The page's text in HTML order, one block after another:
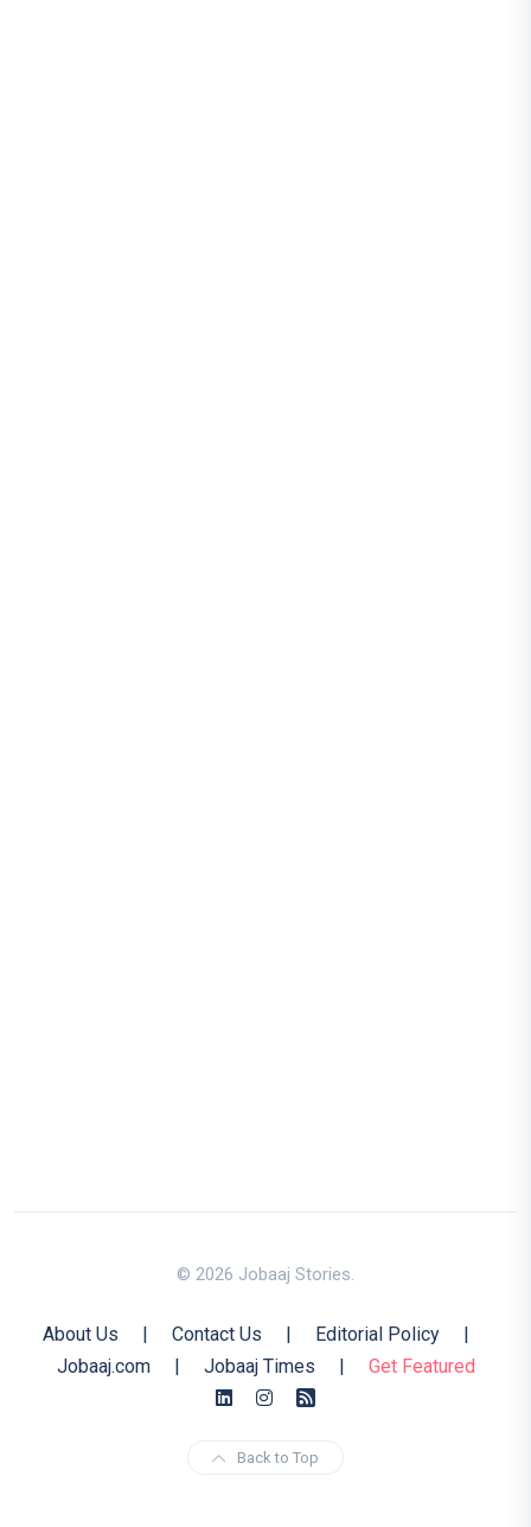
© 2026 Jobaaj Stories.
About Us | Contact Us | Editorial Policy
|
Jobaaj.com
| Jobaaj Times | Get Featured
Back to Top